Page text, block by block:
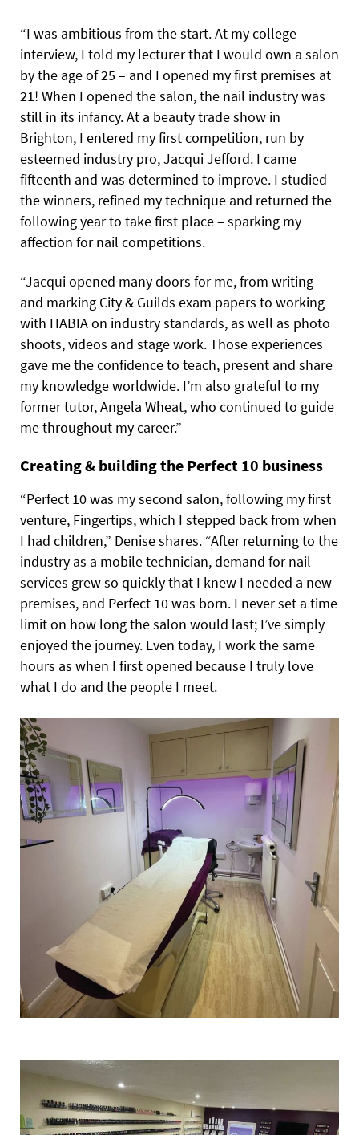
“I was ambitious from the start. At my college
interview, I told my lecturer that I would own a salon
by the age of 25 – and I opened my first premises at
21! When I opened the salon, the nail industry was
still in its infancy. At a beauty trade show in
Brighton, I entered my first competition, run by
esteemed industry pro, Jacqui Jefford. I came
fifteenth and was determined to improve. I studied
the winners, refined my technique and returned the
following year to take first place – sparking my
affection for nail competitions.
“Jacqui opened many doors for me, from writing
and marking City & Guilds exam papers to working
with HABIA on industry standards, as well as photo
shoots, videos and stage work. Those experiences
gave me the confidence to teach, present and share
my knowledge worldwide. I’m also grateful to my
former tutor, Angela Wheat, who continued to guide
me throughout my career.”
Creating & building the Perfect 10 business
“Perfect 10 was my second salon, following my first
venture, Fingertips, which I stepped back from when
I had children,” Denise shares. “After returning to the
industry as a mobile technician, demand for nail
services grew so quickly that I knew I needed a new
premises, and Perfect 10 was born. I never set a time
limit on how long the salon would last; I’ve simply
enjoyed the journey. Even today, I work the same
hours as when I first opened because I truly love
what I do and the people I meet.